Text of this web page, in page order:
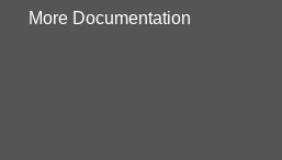
More Documentation